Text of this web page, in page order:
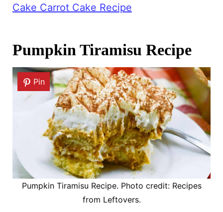
Cake Carrot Cake Recipe
Pumpkin Tiramisu Recipe
Pin
Pumpkin Tiramisu Recipe. Photo credit: Recipes
from Leftovers.